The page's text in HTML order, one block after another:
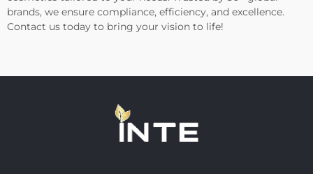
brands, we ensure compliance, efficiency, and excellence.
Contact us today to bring your vision to life!